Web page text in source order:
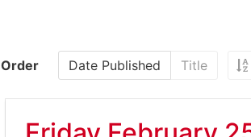
Order Date Published Title